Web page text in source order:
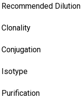
Recommended Dilution
Clonality
Conjugation
Isotype
Purification